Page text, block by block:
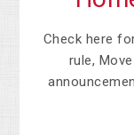
Check here
rule,